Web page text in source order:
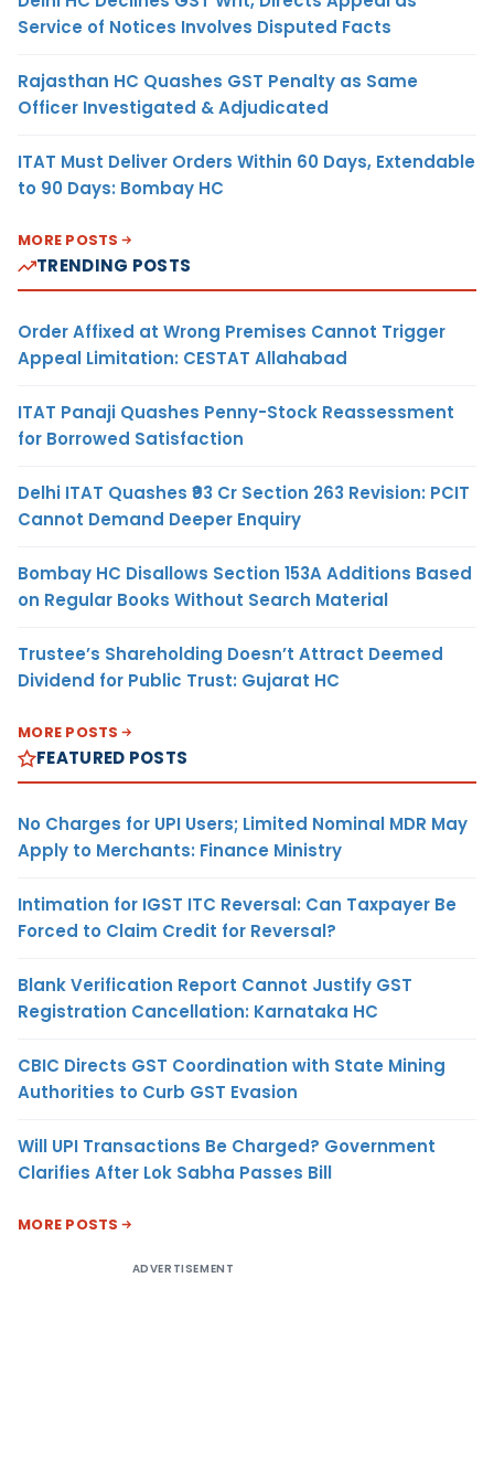
Service of Notices Involves Disputed Facts
Rajasthan HC Quashes GST Penalty as Same
Officer Investigated & Adjudicated
ITAT Must Deliver Orders Within 60 Days, Extendable
to 90 Days: Bombay HC
MORE POSTS
TRENDING POSTS
Order Affixed at Wrong Premises Cannot Trigger
Appeal Limitation: CESTAT Allahabad
ITAT Panaji Quashes Penny-Stock Reassessment
for Borrowed Satisfaction
Delhi ITAT Quashes ₹93 Cr Section 263 Revision: PCIT
Cannot Demand Deeper Enquiry
Bombay HC Disallows Section 153A Additions Based
on Regular Books Without Search Material
Trustee’s Shareholding Doesn’t Attract Deemed
Dividend for Public Trust: Gujarat HC
MORE POSTS
FEATURED POSTS
No Charges for UPI Users; Limited Nominal MDR May
Apply to Merchants: Finance Ministry
Intimation for IGST ITC Reversal: Can Taxpayer Be
Forced to Claim Credit for Reversal?
Blank Verification Report Cannot Justify GST
Registration Cancellation: Karnataka HC
CBIC Directs GST Coordination with State Mining
Authorities to Curb GST Evasion
Will UPI Transactions Be Charged? Government
Clarifies After Lok Sabha Passes Bill
MORE POSTS
ADVERTISEMENT